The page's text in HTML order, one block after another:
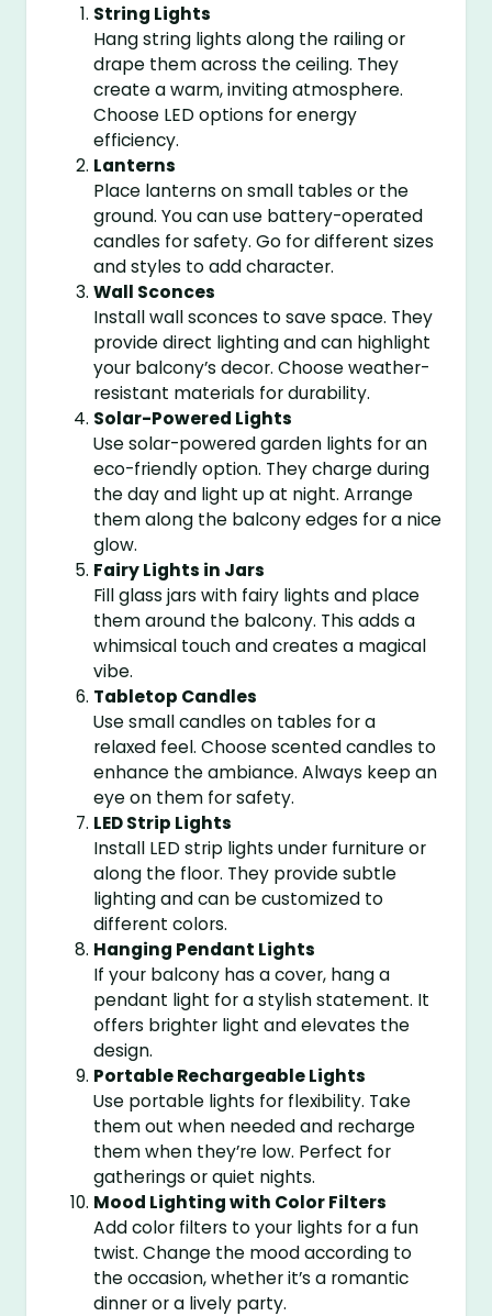
String Lights
Hang string lights along the railing or
drape them across the ceiling. They
create a warm, inviting atmosphere.
Choose LED options for energy
efficiency.
Lanterns
Place lanterns on small tables or the
ground. You can use battery-operated
candles for safety. Go for different sizes
and styles to add character.
Wall Sconces
Install wall sconces to save space. They
provide direct lighting and can highlight
your balcony’s decor. Choose weather-
resistant materials for durability.
Solar-Powered Lights
Use solar-powered garden lights for an
eco-friendly option. They charge during
the day and light up at night. Arrange
them along the balcony edges for a nice
glow.
Fairy Lights in Jars
Fill glass jars with fairy lights and place
them around the balcony. This adds a
whimsical touch and creates a magical
vibe.
Tabletop Candles
Use small candles on tables for a
relaxed feel. Choose scented candles to
enhance the ambiance. Always keep an
eye on them for safety.
LED Strip Lights
Install LED strip lights under furniture or
along the floor. They provide subtle
lighting and can be customized to
different colors.
Hanging Pendant Lights
If your balcony has a cover, hang a
pendant light for a stylish statement. It
offers brighter light and elevates the
design.
Portable Rechargeable Lights
Use portable lights for flexibility. Take
them out when needed and recharge
them when they’re low. Perfect for
gatherings or quiet nights.
Mood Lighting with Color Filters
Add color filters to your lights for a fun
twist. Change the mood according to
the occasion, whether it’s a romantic
dinner or a lively party.